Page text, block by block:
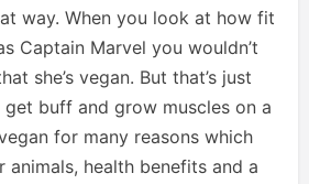
way. When you look at how fit
Captain Marvel you wouldn’t
she’s vegan. But that’s just
buff and grow muscles on a
for many reasons which
animals, health benefits and a